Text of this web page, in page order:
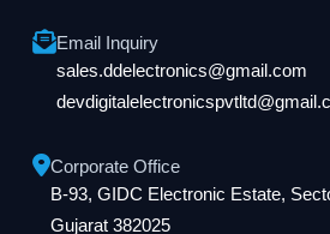
Email Inquiry
sales.ddelectronics@gmail.com
Corporate Office
B-93, GIDC Electronic Estate,
Gujarat 382025